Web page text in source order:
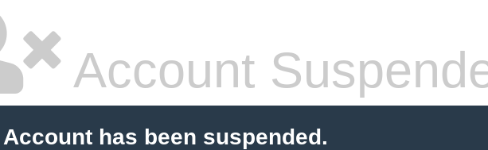
Account
has been suspended.